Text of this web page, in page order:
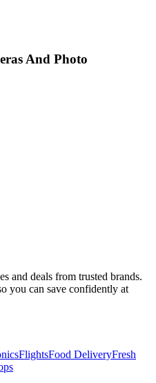
And Photo
and deals from trusted brands.
you can save confidently at
FlightsFood DeliveryFresh